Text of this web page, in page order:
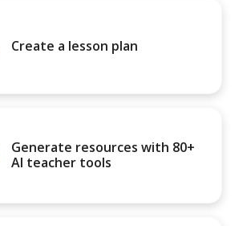
Create a lesson plan
Generate resources with 80+
AI teacher tools